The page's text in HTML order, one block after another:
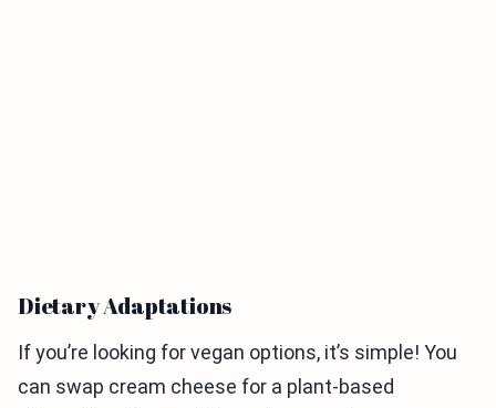
Dietary Adaptations
If you’re looking for vegan options, it’s simple! You
can swap cream cheese for a plant-based